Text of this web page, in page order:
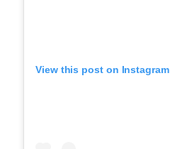
View this post on Instagram